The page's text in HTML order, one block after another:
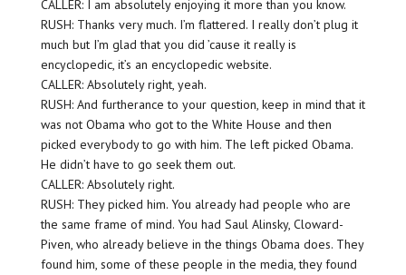
CALLER: I am absolutely enjoying it more than you know.
RUSH: Thanks very much. I’m flattered. I really don’t plug it
much but I’m glad that you did ’cause it really is
encyclopedic, it’s an encyclopedic website.
CALLER: Absolutely right, yeah.
RUSH: And furtherance to your question, keep in mind that it
was not Obama who got to the White House and then
picked everybody to go with him. The left picked Obama.
He didn’t have to go seek them out.
CALLER: Absolutely right.
RUSH: They picked him. You already had people who are
the same frame of mind. You had Saul Alinsky, Cloward-
Piven, who already believe in the things Obama does. They
found him, some of these people in the media, they found